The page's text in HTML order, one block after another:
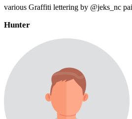
various Graffiti lettering by @jeks_nc
Hunter